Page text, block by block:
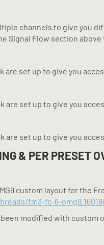
channels to give you
Signal Flow section
are set up to give you
are set up to give you
are set up to give you
& PER PRESET
custom layout for the
fm3-fc-6-
been modified with